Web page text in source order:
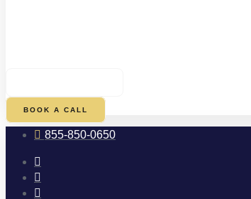
BOOK A CALL
855-850-0650